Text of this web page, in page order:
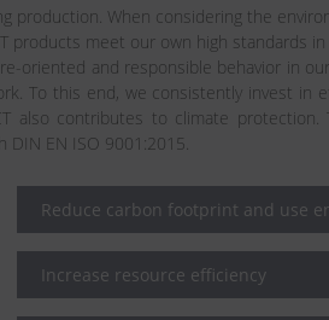
production. When considering the
products meet our own high standards
oriented and responsible behavior in
To this end, we consistently invest in
also contributes to climate
DIN EN ISO 9001:2015.
Reduce carbon footprint and use
Increase resource efficiency